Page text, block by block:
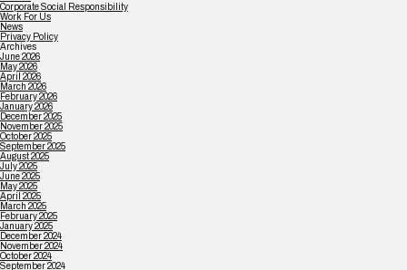
Corporate Social Responsibility
Work For Us
News
Privacy Policy
Archives
June 2026
May 2026
April 2026
March 2026
February 2026
January 2026
December 2025
November 2025
October 2025
September 2025
August 2025
July 2025
June 2025
May 2025
April 2025
March 2025
February 2025
January 2025
December 2024
November 2024
October 2024
September 2024